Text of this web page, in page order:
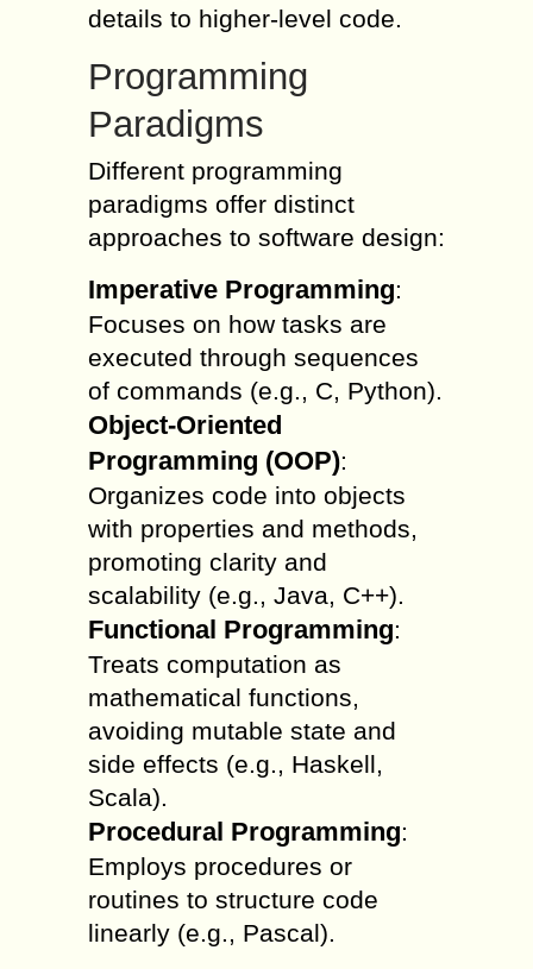
details to higher-level code.
Programming
Paradigms
Different programming
paradigms offer distinct
approaches to software design:
Imperative Programming:
Focuses on how tasks are
executed through sequences
of commands (e.g., C, Python).
Object-Oriented
Programming (OOP):
Organizes code into objects
with properties and methods,
promoting clarity and
scalability (e.g., Java, C++).
Functional Programming:
Treats computation as
mathematical functions,
avoiding mutable state and
side effects (e.g., Haskell,
Scala).
Procedural Programming:
Employs procedures or
routines to structure code
linearly (e.g., Pascal).